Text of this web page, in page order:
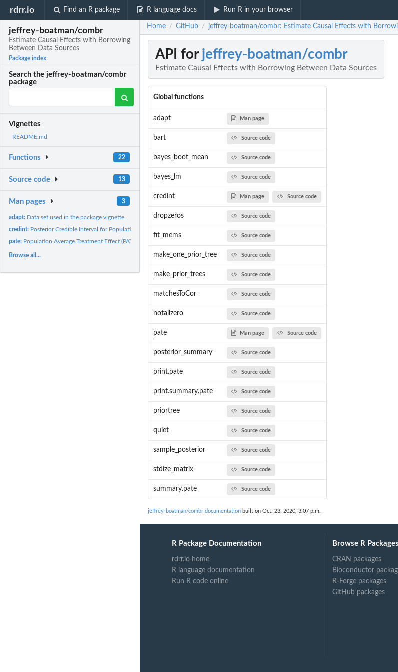
rdrr.io Find an R package R language docs Run R in your browser
jeffrey-boatman/combr
Estimate Causal Effects with Borrowing
Between Data Sources
Package index
Search the jeffrey-boatman/combr
package
Vignettes
README.md
Functions 22
Source code 13
Man pages 3
adapt: Data set used in the package vignette
credint: Posterior Credible Interval for Population Average Treatment...
pate: Population Average Treatment Effect (PATE)
Browse all...
Home / GitHub / jeffrey-boatman/combr: Estimate Causal Effects with
API for jeffrey-boatman/combr
Estimate Causal Effects with Borrowing Between Data Sources
Global functions
adapt Man page
bart Source code
bayes_boot_mean Source code
bayes_lm Source code
credint Man page Source code
dropzeros Source code
fit_mems Source code
make_one_prior_tree Source code
make_prior_trees Source code
matchesToCor Source code
notallzero Source code
pate Man page Source code
posterior_summary Source code
print.pate Source code
print.summary.pate Source code
priortree Source code
quiet Source code
sample_posterior Source code
stdize_matrix Source code
summary.pate Source code
jeffrey-boatman/combr documentation built on Oct. 23, 2020, 3:07 p.m.
R Package Documentation
rdrr.io home
R language documentation
Run R code online
Browse R Packages
CRAN packages
Bioconductor
R-Forge packages
GitHub packages